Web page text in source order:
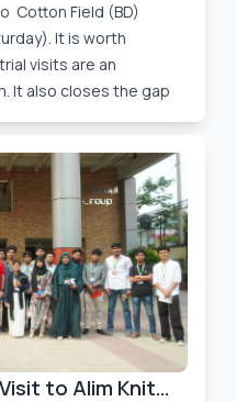
Cotton Field (BD)
It is worth
visits are an
It also closes the gap
to Alim Knit